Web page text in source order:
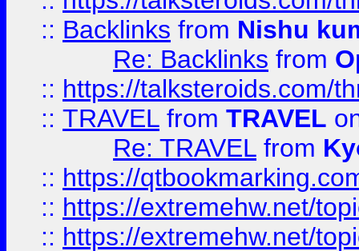
:: Backlinks from Nishu
Re: Backlinks from
:: https://talksteroids.com/
:: TRAVEL from TRAVEL
Re: TRAVEL from
:: https://
:: https://extremehw.net/
:: https://extremehw.net/